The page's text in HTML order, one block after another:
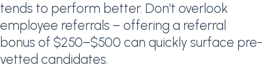
tends to perform better. Don’t overlook
employee referrals – offering a referral
bonus of $250–$500 can quickly surface pre-
vetted candidates.